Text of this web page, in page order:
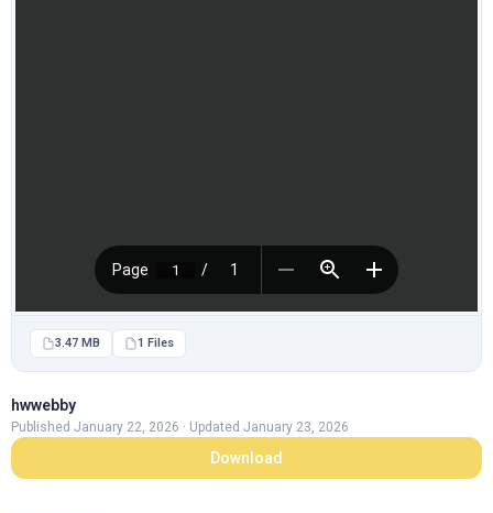
3.47 MB 1 Files
hwwebby
Published January 22, 2026 · Updated January 23, 2026
Download